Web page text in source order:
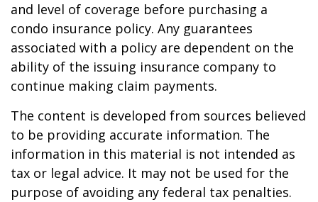
and level of coverage before purchasing a
condo insurance policy. Any guarantees
associated with a policy are dependent on the
ability of the issuing insurance company to
continue making claim payments.
The content is developed from sources believed
to be providing accurate information. The
information in this material is not intended as
tax or legal advice. It may not be used for the
purpose of avoiding any federal tax penalties.